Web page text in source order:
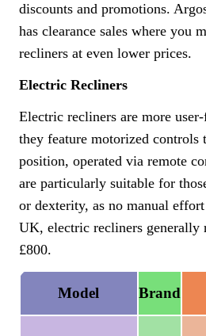
discounts and promotions.
has clearance sales where you
recliners at even lower prices.
Electric Recliners
Electric recliners are more
they feature motorized controls
position, operated via remote
are particularly suitable for
or dexterity, as no manual
UK, electric recliners generally
£800.
Model Brand